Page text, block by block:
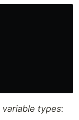
variable types: